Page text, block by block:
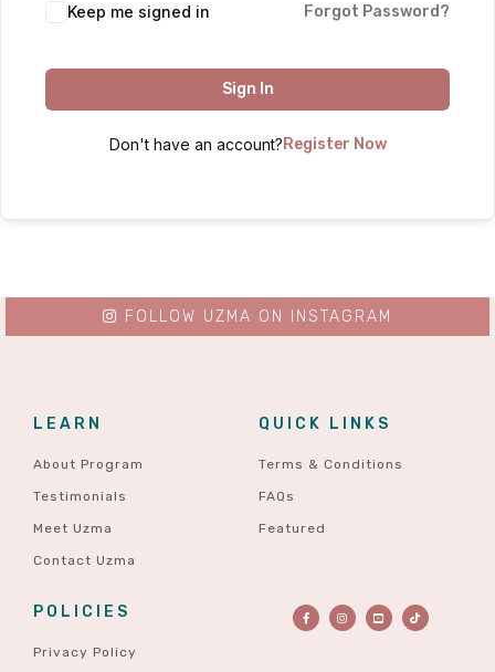
Keep me signed in Forgot Password?
Sign In
Don't have an account? Register Now
LEARN
About Program
Testimonials
Meet Uzma
Contact Uzma
QUICK LINKS
Terms & Conditions
FAQs
Featured
POLICIES
Privacy Policy
FOLLOW UZMA ON INSTAGRAM